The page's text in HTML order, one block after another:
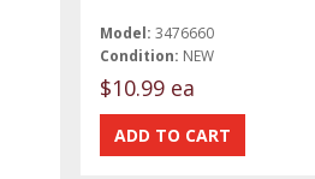
Model: 3476660
Condition: NEW
$10.99 ea